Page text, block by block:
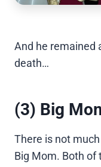
And he remained
death…
(3) Big
There is not
Big Mom. Both of